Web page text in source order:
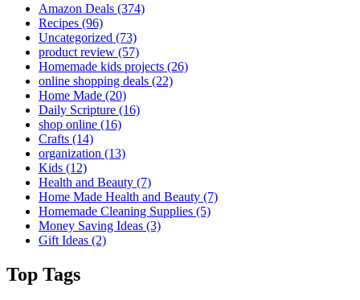
Amazon Deals (374)
Recipes (96)
Uncategorized (73)
product review (57)
Homemade kids projects (26)
online shopping deals (22)
Home Made (20)
Daily Scripture (16)
shop online (16)
Crafts (14)
organization (13)
Kids (12)
Health and Beauty (7)
Home Made Health and Beauty (7)
Homemade Cleaning Supplies (5)
Money Saving Ideas (3)
Gift Ideas (2)
Top Tags